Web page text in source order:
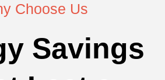
Choose Us
Savings